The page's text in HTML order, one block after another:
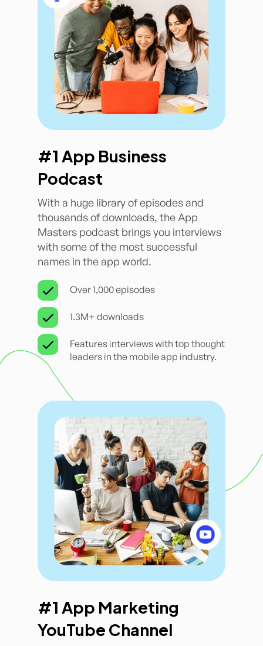
#1 App Business
Podcast
With a huge library of episodes and
thousands of downloads, the App
Masters podcast brings you interviews
with some of the most successful
names in the app world.
Over 1,000 episodes
1.3M+ downloads
Features interviews with top thought
leaders in the mobile app industry.
#1 App Marketing
YouTube Channel